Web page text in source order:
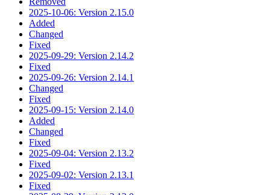
2025-10-06: Version 2.15.0
Added
Changed
Fixed
2025-09-29: Version 2.14.2
Fixed
2025-09-26: Version 2.14.1
Changed
Fixed
2025-09-15: Version 2.14.0
Added
Changed
Fixed
2025-09-04: Version 2.13.2
Fixed
2025-09-02: Version 2.13.1
Fixed